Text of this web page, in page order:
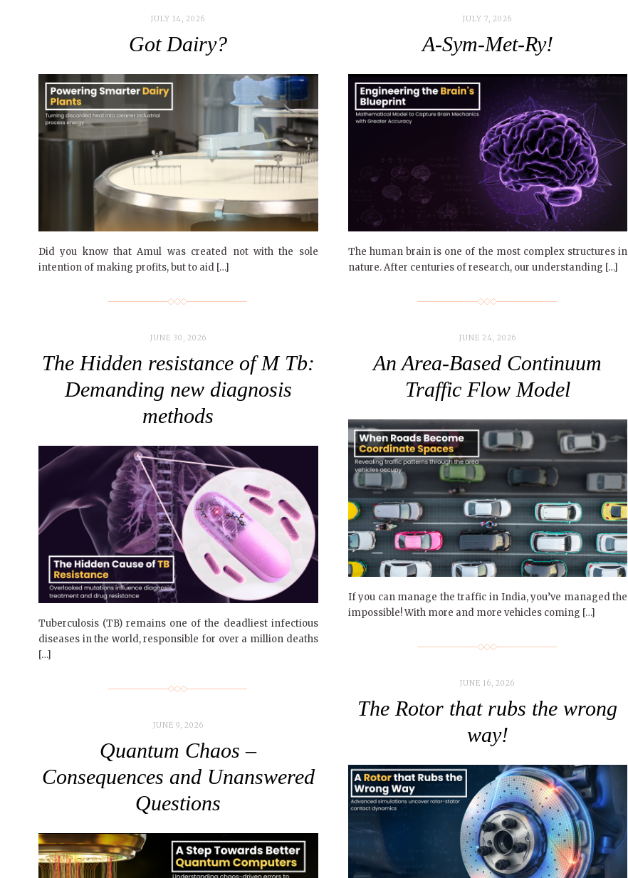
JULY 14, 2026
Got Dairy?
Did you know that Amul was created not with the sole
intention of making profits, but to aid […]
JULY 7, 2026
A-Sym-Met-Ry!
The human brain is one of the most complex structures in
nature. After centuries of research, our understanding […]
JUNE 30, 2026
The Hidden resistance of M Tb:
Demanding new diagnosis
methods
Tuberculosis (TB) remains one of the deadliest infectious
diseases in the world, responsible for over a million deaths
[…]
JUNE 24, 2026
An Area-Based Continuum
Traffic Flow Model
If you can manage the traffic in India, you’ve managed the
impossible! With more and more vehicles coming […]
JUNE 16, 2026
The Rotor that rubs the wrong
way!
JUNE 9, 2026
Quantum Chaos –
Consequences and Unanswered
Questions